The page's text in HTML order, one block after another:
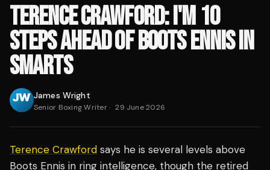
TERENCE CRAWFORD: I'M 10
STEPS AHEAD OF BOOTS ENNIS IN
SMARTS
James Wright
Senior Boxing Writer· 29 June 2026
Terence Crawford says he is several levels above
Boots Ennis in ring intelligence, though the retired